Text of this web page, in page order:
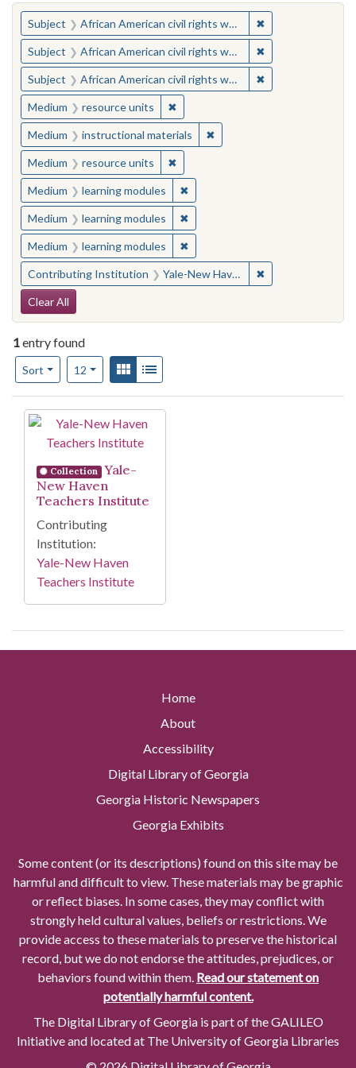
You searched for:
Subject African American civil rights workers ✖
Subject African American civil rights workers ✖
Subject African American civil rights workers ✖
Medium resource units ✖Remove constraint Medium:
Medium instructional materials ✖Remove constraint
Medium resource units ✖Remove constraint Medium:
Medium learning modules ✖Remove constraint Medium:
Medium learning modules ✖Remove constraint Medium:
Medium learning modules ✖Remove constraint Medium:
Contributing Institution Yale-New Haven Teachers Institute ✖
Search Constraints
Clear All
1entry found
Sort
Number of results to display per page
12per pageView results as:
Gallery
Search Results
Collection
Yale-
New Haven
Teachers Institute
Contributing
Institution:
Yale-New Haven
Teachers Institute
Home
About
Accessibility
Digital Library of Georgia
Georgia Historic Newspapers
Georgia Exhibits
Some content (or its descriptions) found on this site may be
harmful and difficult to view. These materials may be graphic
or reflect biases. In some cases, they may conflict with
strongly held cultural values, beliefs or restrictions. We
provide access to these materials to preserve the historical
record, but we do not endorse the attitudes, prejudices, or
behaviors found within them. Read our statement on
potentially harmful content.
The Digital Library of Georgia is part of the GALILEO
Initiative and located at The University of Georgia Libraries